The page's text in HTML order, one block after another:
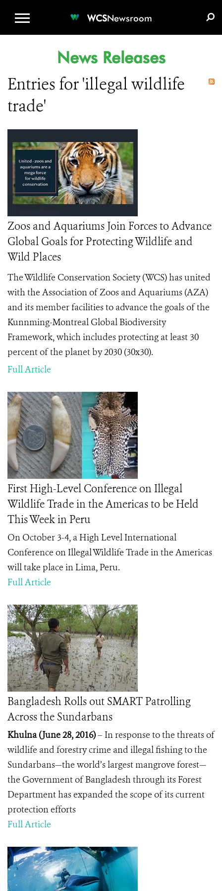
WCSNewsroom
News Releases
Entries for 'illegal wildlife
trade'
Zoos and Aquariums Join Forces to Advance
Global Goals for Protecting Wildlife and
Wild Places
The Wildlife Conservation Society (WCS) has united
with the Association of Zoos and Aquariums (AZA)
and its member facilities to advance the goals of the
Kunnming-Montreal Global Biodiversity
Framework, which includes protecting at least 30
percent of the planet by 2030 (30x30).
Full Article
First High-Level Conference on Illegal
Wildlife Trade in the Americas to be Held
This Week in Peru
On October 3-4, a High Level International
Conference on Illegal Wildlife Trade in the Americas
will take place in Lima, Peru.
Full Article
Bangladesh Rolls out SMART Patrolling
Across the Sundarbans
Khulna (June 28, 2016)– In response to the threats of
wildlife and forestry crime and illegal fishing to the
Sundarbans—the world’s largest mangrove forest—
the Government of Bangladesh through its Forest
Department has expanded the scope of its current
protection efforts
Full Article